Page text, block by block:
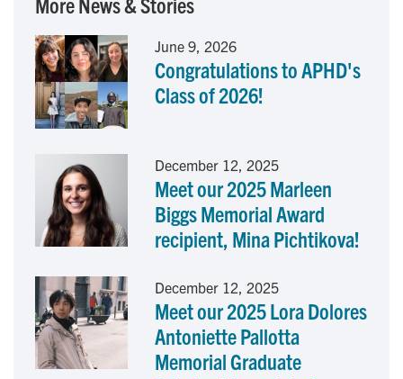
e
b
o
k
e
n
l
June 9, 2026
Congratulations to APHD's
Class of 2026!
December 12, 2025
Meet our 2025 Marleen
Biggs Memorial Award
recipient, Mina Pichtikova!
December 12, 2025
Meet our 2025 Lora Dolores
Antoniette Pallotta
Memorial Graduate